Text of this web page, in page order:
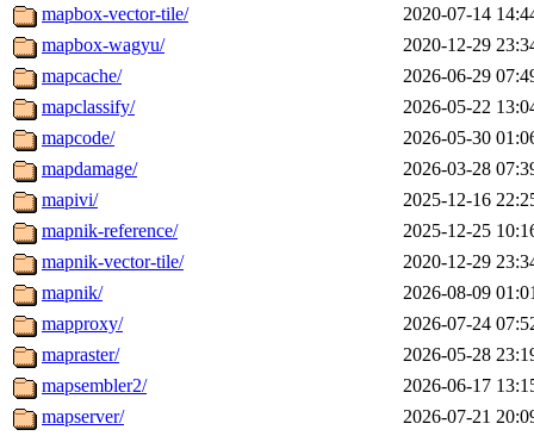
mapbox-vector-tile/
2020-07-14
mapbox-wagyu/
2020-12-29
mapcache/
2026-06-29
mapclassify/
2026-05-22
mapcode/
2026-05-30
mapdamage/
2026-03-28
mapivi/
2025-12-16
mapnik-reference/
2025-12-25
mapnik-vector-tile/
2020-12-29
mapnik/
2026-08-09
mapproxy/
2026-07-24
mapraster/
2026-05-28
mapsembler2/
2026-06-17
mapserver/
2026-07-21